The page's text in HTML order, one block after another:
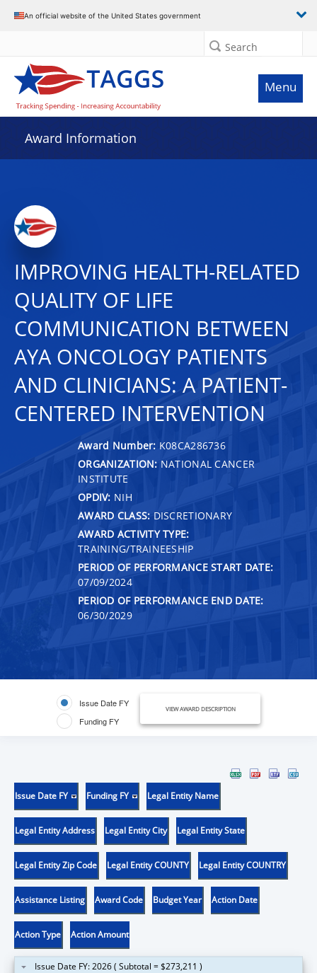
An official website of the United States government
Search
Menu
Award Information
IMPROVING HEALTH-RELATED
QUALITY OF LIFE
COMMUNICATION BETWEEN
AYA ONCOLOGY PATIENTS
AND CLINICIANS: A PATIENT-
CENTERED INTERVENTION
Award Number: K08CA286736
ORGANIZATION: NATIONAL CANCER
INSTITUTE
OPDIV: NIH
AWARD CLASS: DISCRETIONARY
AWARD ACTIVITY TYPE:
TRAINING/TRAINEESHIP
PERIOD OF PERFORMANCE START DATE:
07/09/2024
PERIOD OF PERFORMANCE END DATE:
06/30/2029
Issue Date FY
Funding FY
VIEW AWARD DESCRIPTION
Issue Date FY Funding FY Legal Entity Name
Legal Entity Address Legal Entity City Legal Entity State
Legal Entity Zip Code Legal Entity COUNTY Legal Entity COUNTRY
Assistance Listing Award Code Budget Year Action Date
Action Type Action Amount
Issue Date FY: 2026 ( Subtotal = $273,211 )